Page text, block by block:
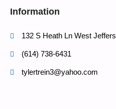
Information
132 S Heath Ln West
(614) 738-6431
tylertrein3@yahoo.com